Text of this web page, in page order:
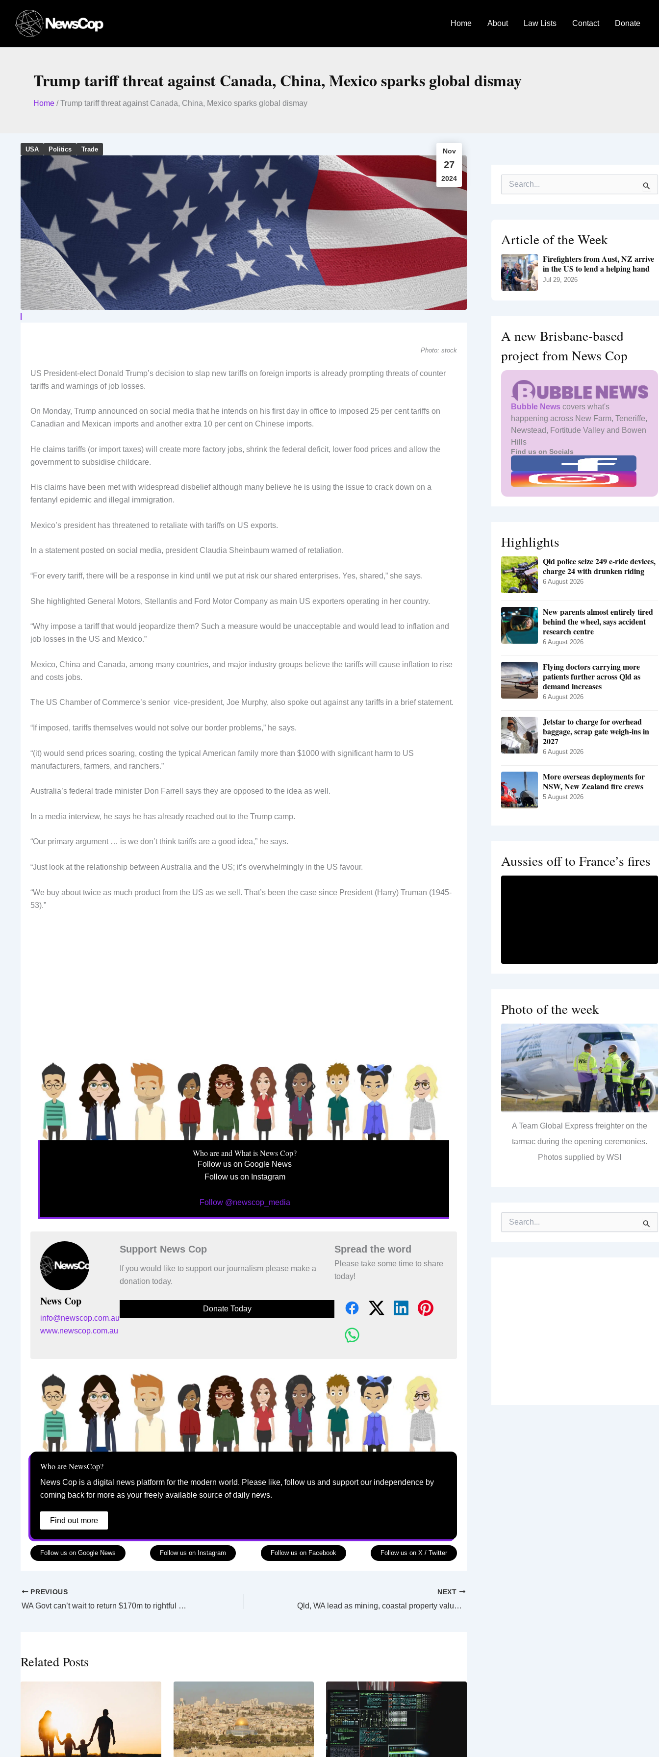
content
Home About Law Lists Contact Donate
Trump tariff threat against Canada, China, Mexico sparks global dismay
Home /Trump tariff threat against Canada, China, Mexico sparks global dismay
USA Politics Trade Nov
27
2024
Photo: stock
US President-elect Donald Trump’s decision to slap new tariffs on foreign imports is already prompting threats of counter
tariffs and warnings of job losses.
On Monday, Trump announced on social media that he intends on his first day in office to imposed 25 per cent tariffs on
Canadian and Mexican imports and another extra 10 per cent on Chinese imports.
He claims tariffs (or import taxes) will create more factory jobs, shrink the federal deficit, lower food prices and allow the
government to subsidise childcare.
His claims have been met with widespread disbelief although many believe he is using the issue to crack down on a
fentanyl epidemic and illegal immigration.
Mexico’s president has threatened to retaliate with tariffs on US exports.
In a statement posted on social media, president Claudia Sheinbaum warned of retaliation.
“For every tariff, there will be a response in kind until we put at risk our shared enterprises. Yes, shared,” she says.
She highlighted General Motors, Stellantis and Ford Motor Company as main US exporters operating in her country.
“Why impose a tariff that would jeopardize them? Such a measure would be unacceptable and would lead to inflation and
job losses in the US and Mexico.”
Mexico, China and Canada, among many countries, and major industry groups believe the tariffs will cause inflation to rise
and costs jobs.
The US Chamber of Commerce’s senior vice-president, Joe Murphy, also spoke out against any tariffs in a brief statement.
“If imposed, tariffs themselves would not solve our border problems,” he says.
“(it) would send prices soaring, costing the typical American family more than $1000 with significant harm to US
manufacturers, farmers, and ranchers.”
Australia’s federal trade minister Don Farrell says they are opposed to the idea as well.
In a media interview, he says he has already reached out to the Trump camp.
“Our primary argument … is we don’t think tariffs are a good idea,” he says.
“Just look at the relationship between Australia and the US; it’s overwhelmingly in the US favour.
“We buy about twice as much product from the US as we sell. That’s been the case since President (Harry) Truman (1945-
53).”
Who are and What is News Cop?
Follow us on Google News
Follow us on Instagram
Follow @newscop_media
News Cop
info@newscop.com.au
www.newscop.com.au
Support News Cop
If you would like to support our journalism please make a
donation today.
Donate Today
Spread the word
Please take some time to share
today!
Who are NewsCop?
News Cop is a digital news platform for the modern world. Please like, follow us and support our independence by
coming back for more as your freely available source of daily news.
Find out more
Follow us on Google News Follow us on Instagram Follow us on Facebook Follow us on X / Twitter
PREVIOUS
WA Govt can’t wait to return $170m to rightful owners
NEXT
Qld, WA lead as mining, coastal property values outgrow capital cities
Related Posts
r
:
Article of the Week
Firefighters from Aust, NZ arrive
in the US to lend a helping hand
Jul 29, 2026
A new Brisbane-based
project from News Cop
Bubble News covers what's
happening across New Farm, Teneriffe,
Newstead, Fortitude Valley and Bowen
Hills
Find us on Socials
Highlights
Qld police seize 249 e-ride devices,
charge 24 with drunken riding
6 August 2026
New parents almost entirely tired
behind the wheel, says accident
research centre
6 August 2026
Flying doctors carrying more
patients further across Qld as
demand increases
6 August 2026
Jetstar to charge for overhead
baggage, scrap gate weigh-ins in
2027
6 August 2026
More overseas deployments for
NSW, New Zealand fire crews
5 August 2026
Aussies off to France’s fires
Photo of the week
A Team Global Express freighter on the
tarmac during the opening ceremonies.
Photos supplied by WSI